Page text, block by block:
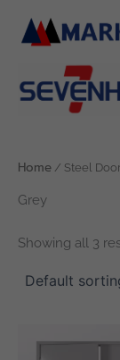
content
Home / Steel
Grey
Showing all 3